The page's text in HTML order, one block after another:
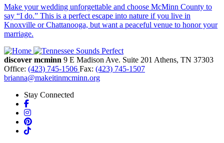
Make your wedding unforgettable and choose McMinn County to
say “I do.” This is a perfect escape into nature if you live in
Knoxville or Chattanooga, but want a peaceful venue to honor your
marriage.
discover mcminn 9 E Madison Ave. Suite 201 Athens, TN 37303
Office: (423) 745-1506 Fax: (423) 745-1507
brianna@makeitinmcminn.org
Stay Connected
Facebook
Instagram
Pinterest
TikTok